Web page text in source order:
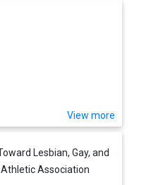
View more
Lesbian, Gay, and
Association